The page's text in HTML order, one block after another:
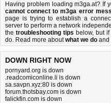
Having problem loading m3ga.at? If
cannot connect to m3ga error
page is trying to establish a
server to perform a network
thetroubleshooting tips below, but
do. Read more aboutwhat we do and
DOWN RIGHT NOW
pornyard.org is down
.readcomiconline.li is down
sa.savpn.xyz:80 is down
forum.thotsbay.com is down
falickfin.com is down